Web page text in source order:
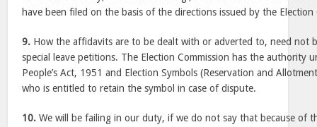
have been filed on the basis of the directions issued by the
9. How the affidavits are to be dealt with or adverted to, need not
special leave petitions. The Election Commission has the authority
People’s Act, 1951 and Election Symbols (Reservation and
who is entitled to retain the symbol in case of dispute.
10. We will be failing in our duty, if we do not say that because of